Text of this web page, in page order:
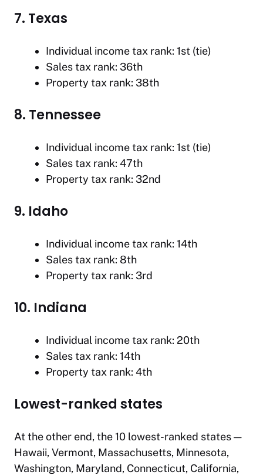
7. Texas
Individual income tax rank: 1st (tie)
Sales tax rank: 36th
Property tax rank: 38th
8. Tennessee
Individual income tax rank: 1st (tie)
Sales tax rank: 47th
Property tax rank: 32nd
9. Idaho
Individual income tax rank: 14th
Sales tax rank: 8th
Property tax rank: 3rd
10. Indiana
Individual income tax rank: 20th
Sales tax rank: 14th
Property tax rank: 4th
Lowest-ranked states
At the other end, the 10 lowest-ranked states —
Hawaii, Vermont, Massachusetts, Minnesota,
Washington, Maryland, Connecticut, California,